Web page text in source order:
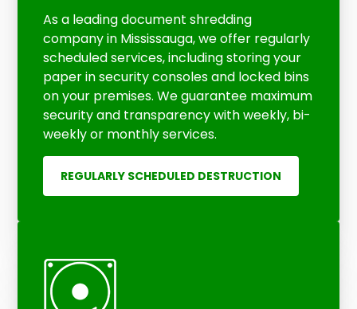
As a leading document shredding
company in Mississauga, we offer regularly
scheduled services, including storing your
paper in security consoles and locked bins
on your premises. We guarantee maximum
security and transparency with weekly, bi-
weekly or monthly services.
REGULARLY SCHEDULED DESTRUCTION